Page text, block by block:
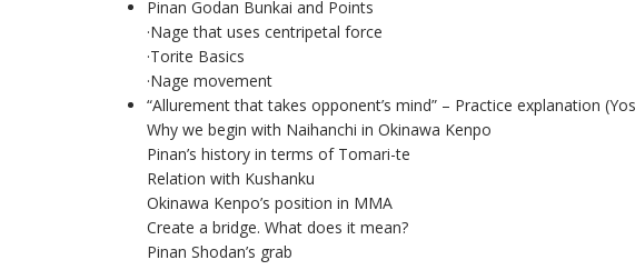
Pinan Godan Bunkai and Points
·Nage that uses centripetal force
·Torite Basics
·Nage movement
“Allurement that takes opponent’s mind” – Practice explanation
Why we begin with Naihanchi in Okinawa Kenpo
Pinan’s history in terms of Tomari-te
Relation with Kushanku
Okinawa Kenpo’s position in MMA
Create a bridge. What does it mean?
Pinan Shodan’s grab